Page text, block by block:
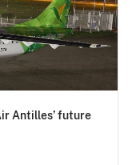
Antilles’ future